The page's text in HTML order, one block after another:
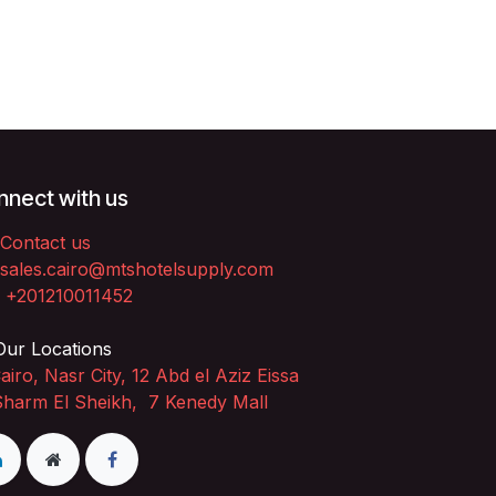
with us
Contact us
sales.cairo@mtshotelsupply.com
+201210011452​
Locations
Nasr City, 12 Abd el Aziz Eissa
El Sheikh, 7 Kenedy Mall